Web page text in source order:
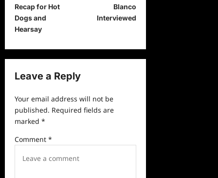
t
n
a
t
o
Recap for Hot
Dogs and
Hearsay
Blanco
Interviewed
Leave a Reply
Your email address will not be
published. Required fields are
marked *
Comment *